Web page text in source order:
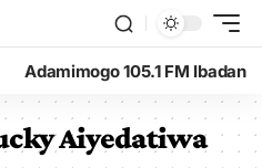
Adamimogo 105.1 FM Ibadan
Aiyedatiwa